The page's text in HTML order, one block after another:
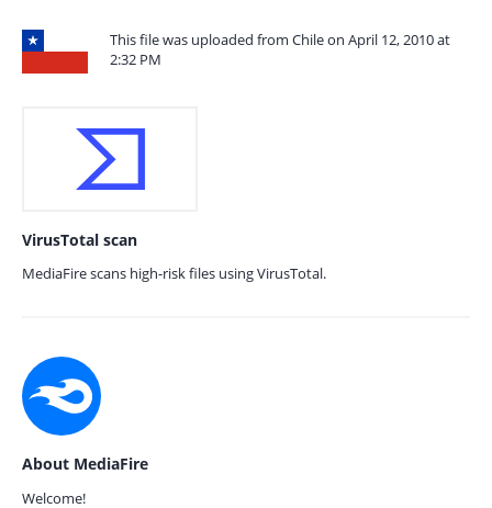
This file was uploaded from Chile on April 12, 2010 at
2:32 PM
VirusTotal scan
MediaFire scans high-risk files using VirusTotal.
About MediaFire
Welcome!